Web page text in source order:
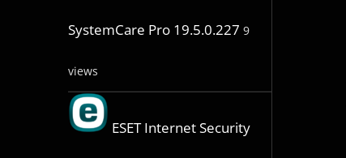
SystemCare Pro 19.5.0.227 9
views
ESET Internet Security